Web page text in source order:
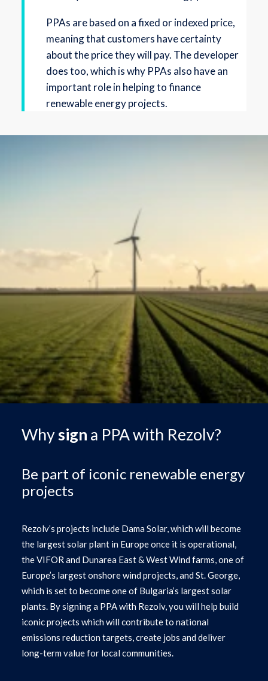
PPAs are based on a fixed or indexed price,
meaning that customers have certainty
about the price they will pay. The developer
does too, which is why PPAs also have an
important role in helping to finance
renewable energy projects.
Whysign a PPA with Rezolv?
Be part of iconic renewable energy
projects
Rezolv’s projects include Dama Solar, which will become
the largest solar plant in Europe once it is operational,
the VIFOR and Dunarea East & West Wind farms, one of
Europe’s largest onshore wind projects, and St. George,
which is set to become one of Bulgaria’s largest solar
plants. By signing a PPA with Rezolv, you will help build
iconic projects which will contribute to national
emissions reduction targets, create jobs and deliver
long-term value for local communities.